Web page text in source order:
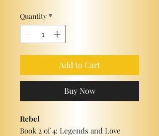
Quantity *
Add to Cart
Buy Now
Rebel
Book 2 of 4: Legends and Love